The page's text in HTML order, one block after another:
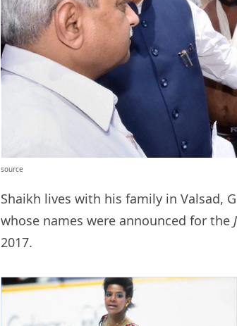
source
Shaikh lives with his family in Valsad,
whose names were announced for the
2017.